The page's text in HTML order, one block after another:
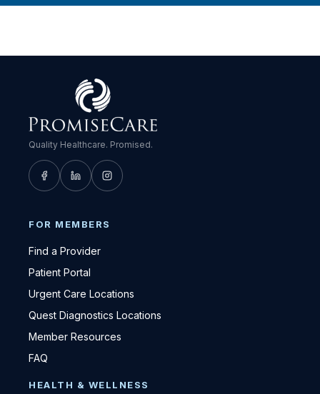
Quality Healthcare. Promised.
FOR MEMBERS
Find a Provider
Patient Portal
Urgent Care Locations
Quest Diagnostics Locations
Member Resources
FAQ
HEALTH & WELLNESS